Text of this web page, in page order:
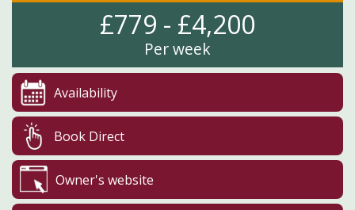
£779 - £4,200
Per week
Availability
Book Direct
Owner's website